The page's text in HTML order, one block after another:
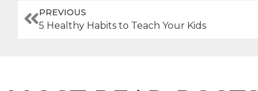
PREVIOUS
5 Healthy Habits to Teach Your Kids